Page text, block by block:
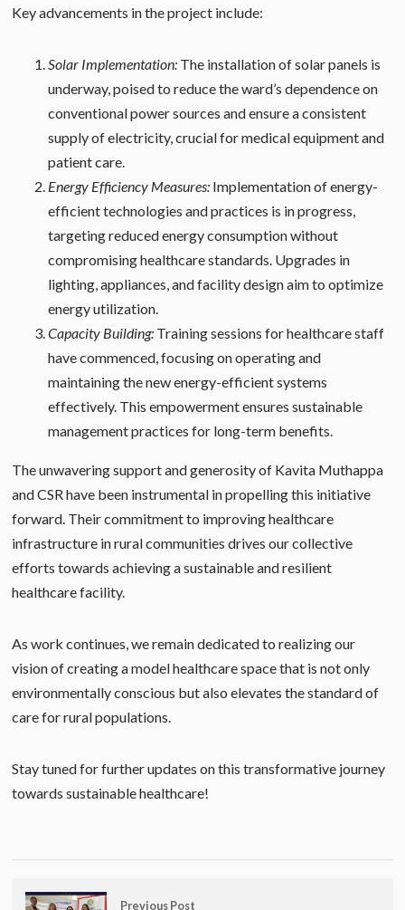
Key advancements in the project include:
Solar Implementation: The installation of solar panels is
underway, poised to reduce the ward’s dependence on
conventional power sources and ensure a consistent
supply of electricity, crucial for medical equipment and
patient care.
Energy Efficiency Measures: Implementation of energy-
efficient technologies and practices is in progress,
targeting reduced energy consumption without
compromising healthcare standards. Upgrades in
lighting, appliances, and facility design aim to optimize
energy utilization.
Capacity Building: Training sessions for healthcare staff
have commenced, focusing on operating and
maintaining the new energy-efficient systems
effectively. This empowerment ensures sustainable
management practices for long-term benefits.
The unwavering support and generosity of Kavita Muthappa
and CSR have been instrumental in propelling this initiative
forward. Their commitment to improving healthcare
infrastructure in rural communities drives our collective
efforts towards achieving a sustainable and resilient
healthcare facility.
As work continues, we remain dedicated to realizing our
vision of creating a model healthcare space that is not only
environmentally conscious but also elevates the standard of
care for rural populations.
Stay tuned for further updates on this transformative journey
towards sustainable healthcare!
Previous Post